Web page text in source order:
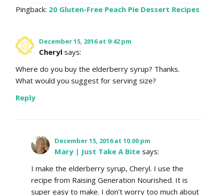
Pingback: 20 Gluten-Free Peach Pie Dessert Recipes
December 15, 2016 at 9:42 pm
Cheryl says:
Where do you buy the elderberry syrup? Thanks.
What would you suggest for serving size?
Reply
December 15, 2016 at 10:00 pm
Mary | Just Take A Bite says:
I make the elderberry syrup, Cheryl. I use the
recipe from Raising Generation Nourished. It is
super easy to make. I don’t worry too much about